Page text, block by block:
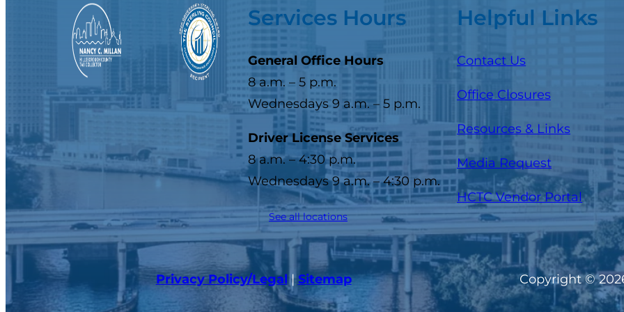
Services Hours
General Office Hours
8 a.m. – 5 p.m.
Wednesdays 9 a.m. – 5 p.m.
Driver License Services
8 a.m. – 4:30 p.m.
Wednesdays 9 a.m. – 4:30 p.m.
See all locations
Helpful Links
Contact Us
Office Closures
Resources & Links
Media Request
HCTC Vendor Portal
Privacy Policy/Legal |Sitemap Copyright ©